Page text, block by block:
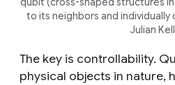
to its neighbors and
Julian
The key is controllability.
physical objects in nature,